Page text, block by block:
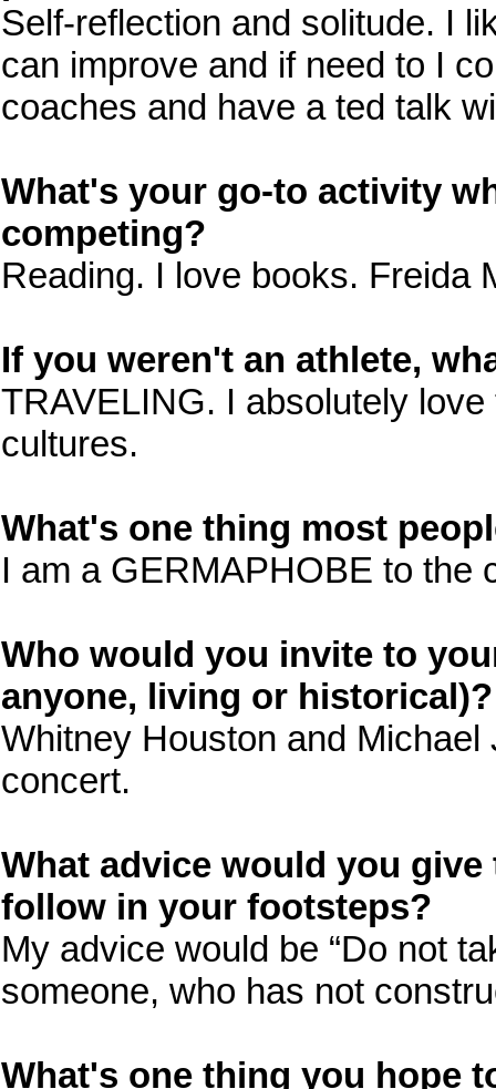
Self-reflection and solitude. I
can improve and if need to I
coaches and have a ted talk
What's your go-to activity
competing?
Reading. I love books. Freida
If you weren't an athlete,
TRAVELING. I absolutely
cultures.
What's one thing most
I am a GERMAPHOBE to the
Who would you invite to
anyone, living or historical)?
Whitney Houston and
concert.
What advice would you
follow in your footsteps?
My advice would be “Do not
someone, who has not
What's one thing you hope